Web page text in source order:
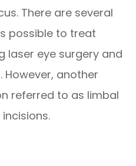
There are several
possible to treat
laser eye surgery and
However, another
referred to as limbal